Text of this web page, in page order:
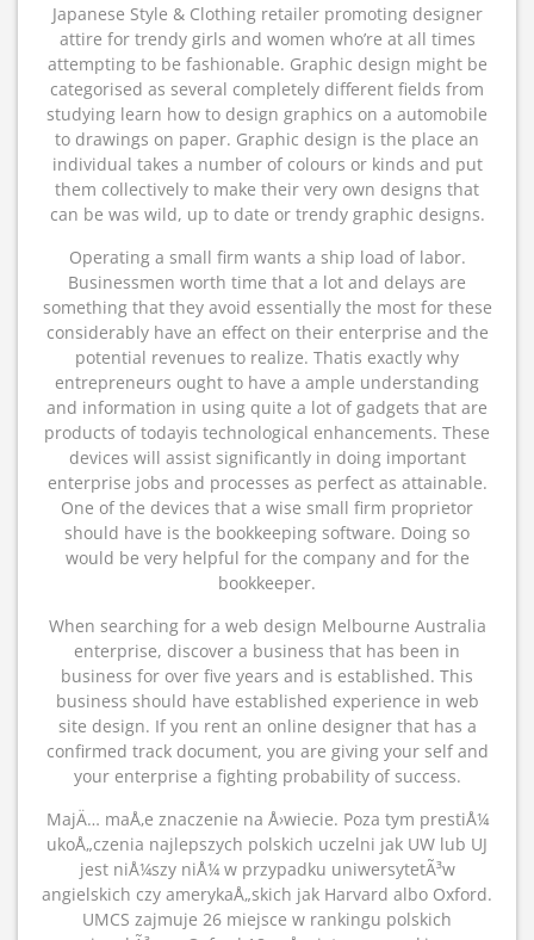
Japanese Style & Clothing retailer promoting designer
attire for trendy girls and women who’re at all times
attempting to be fashionable. Graphic design might be
categorised as several completely different fields from
studying learn how to design graphics on a automobile
to drawings on paper. Graphic design is the place an
individual takes a number of colours or kinds and put
them collectively to make their very own designs that
can be was wild, up to date or trendy graphic designs.
Operating a small firm wants a ship load of labor.
Businessmen worth time that a lot and delays are
something that they avoid essentially the most for these
considerably have an effect on their enterprise and the
potential revenues to realize. Thatis exactly why
entrepreneurs ought to have a ample understanding
and information in using quite a lot of gadgets that are
products of todayis technological enhancements. These
devices will assist significantly in doing important
enterprise jobs and processes as perfect as attainable.
One of the devices that a wise small firm proprietor
should have is the bookkeeping software. Doing so
would be very helpful for the company and for the
bookkeeper.
When searching for a web design Melbourne Australia
enterprise, discover a business that has been in
business for over five years and is established. This
business should have established experience in web
site design. If you rent an online designer that has a
confirmed track document, you are giving your self and
your enterprise a fighting probability of success.
MajÄ… maÅ‚e znaczenie na Å›wiecie. Poza tym prestiÅ¼
ukoÅ„czenia najlepszych polskich uczelni jak UW lub UJ
jest niÅ¼szy niÅ¼ w przypadku uniwersytetÃ³w
angielskich czy amerykaÅ„skich jak Harvard albo Oxford.
UMCS zajmuje 26 miejsce w rankingu polskich